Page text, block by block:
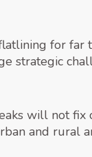
for
strategic
will not
and rural